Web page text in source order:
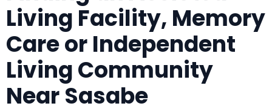
Living Facility, Memory
Care or Independent
Living Community
Near Sasabe